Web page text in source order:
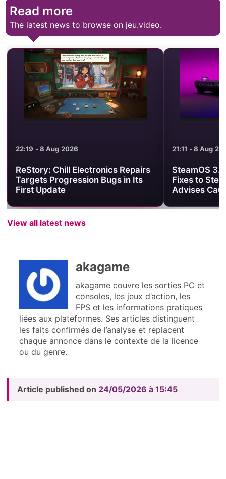
Read more
The latest news to browse on jeu.video.
21:11 - 8 Aug 2026
SteamOS 3.8.25 Brings Useful
Fixes to Steam Deck, but Valve
Advises Caution
21:01 - 8 Aug
Minecraft
Clash Turns
One PvP
View all latest news
akagame
akagame couvre les sorties PC et
consoles, les jeux d’action, les
FPS et les informations pratiques
liées aux plateformes. Ses articles distinguent
les faits confirmés de l’analyse et replacent
chaque annonce dans le contexte de la licence
ou du genre.
Article published on 24/05/2026 à 15:45